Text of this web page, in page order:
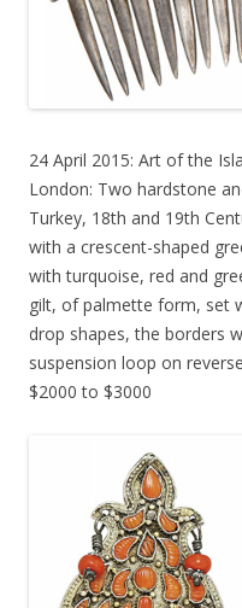
24 April 2015: Art of the
London: Two hardstone
Turkey, 18th and 19th
with a crescent-shaped
with turquoise, red and
gilt, of palmette form, set
drop shapes, the borders
suspension loop on
$2000 to $3000